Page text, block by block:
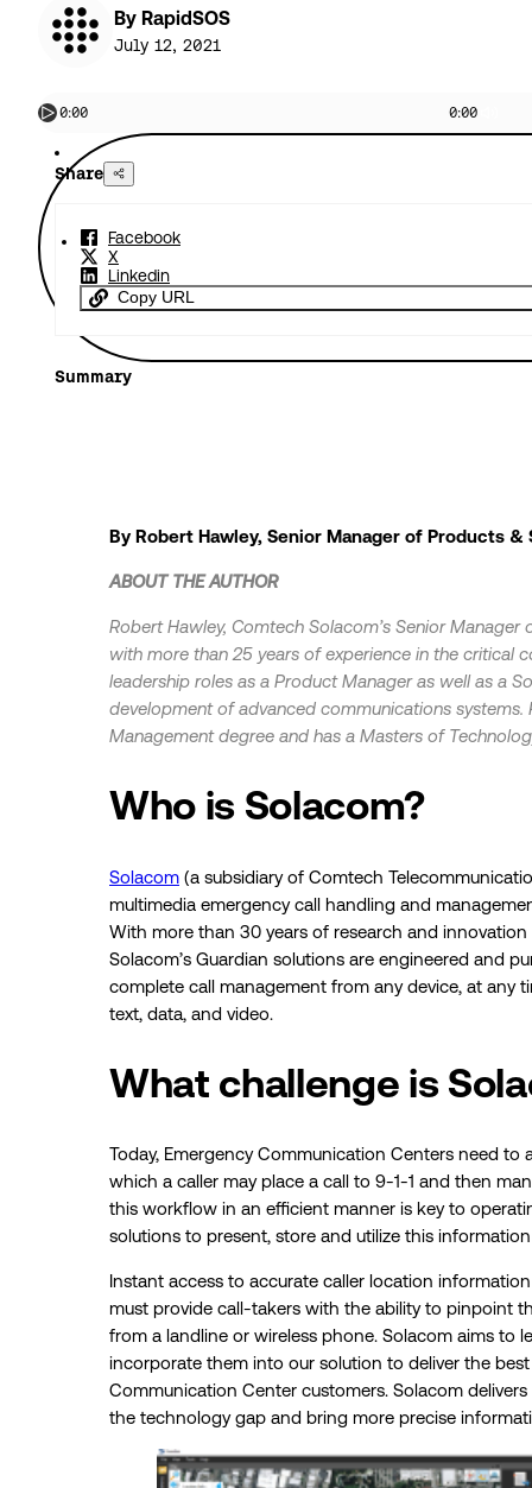
By RapidSOS
July 12, 2021
0:00 0:00
Share
Facebook
X
Linkedin
Copy URL
Summary
By Robert Hawley, Senior Manager of Products
ABOUT THE AUTHOR
Robert Hawley, Comtech Solacom’s Senior
with more than 25 years of experience in the critical
leadership roles as a Product Manager as well as a
development of advanced communications
Management degree and has a Masters of
Who is Solacom?
Solacom (a subsidiary of Comtech
multimedia emergency call handling and
With more than 30 years of research and
Solacom’s Guardian solutions are engineered and
complete call management from any device, at any
text, data, and video.
What challenge is
Today, Emergency Communication Centers need
which a caller may place a call to 9-1-1 and then
this workflow in an efficient manner is key to
solutions to present, store and utilize this
Instant access to accurate caller location
must provide call-takers with the ability to pinpoint
from a landline or wireless phone. Solacom aims to
incorporate them into our solution to deliver the
Communication Center customers. Solacom
the technology gap and bring more precise